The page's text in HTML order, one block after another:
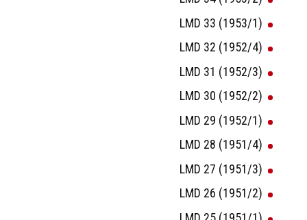
LMD 33 (1953/1)
LMD 32 (1952/4)
LMD 31 (1952/3)
LMD 30 (1952/2)
LMD 29 (1952/1)
LMD 28 (1951/4)
LMD 27 (1951/3)
LMD 26 (1951/2)